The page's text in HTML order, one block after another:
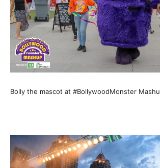
Bolly the mascot at #BollywoodMonster